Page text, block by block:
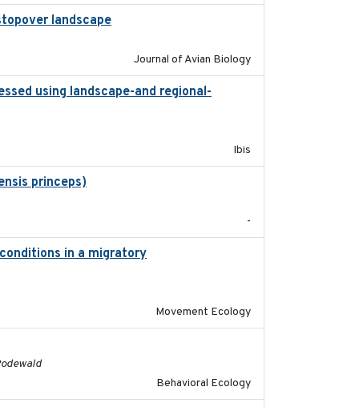
landscape
Journal of Avian Biology
using landscape-and regional-
Ibis
princeps)
-
in a migratory
Movement Ecology
Behavioral Ecology